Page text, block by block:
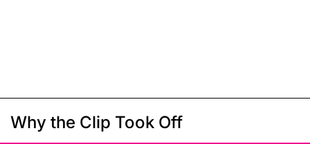
Why the Clip Took Off